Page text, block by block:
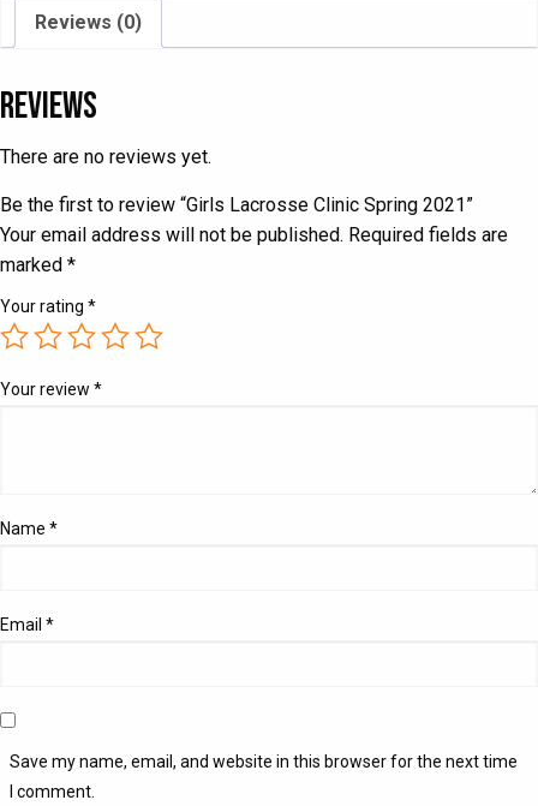
Reviews (0)
Reviews
There are no reviews yet.
Be the first to review “Girls Lacrosse Clinic Spring 2021”
Your email address will not be published. Required fields are
marked *
Your rating *
Your review *
Name *
Email *
Save my name, email, and website in this browser for the next time
I comment.